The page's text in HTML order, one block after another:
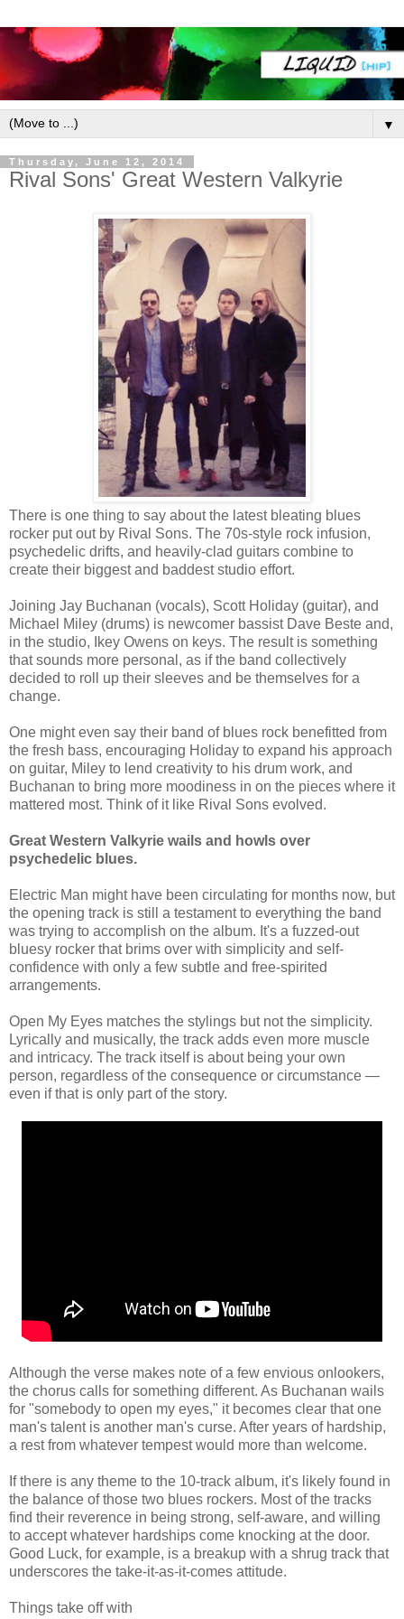
▼
Thursday, June 12, 2014
Rival Sons' Great Western Valkyrie
There is one thing to say about the latest bleating blues
rocker put out by Rival Sons. The 70s-style rock infusion,
psychedelic drifts, and heavily-clad guitars combine to
create their biggest and baddest studio effort.
Joining Jay Buchanan (vocals), Scott Holiday (guitar), and
Michael Miley (drums) is newcomer bassist Dave Beste and,
in the studio, Ikey Owens on keys. The result is something
that sounds more personal, as if the band collectively
decided to roll up their sleeves and be themselves for a
change.
One might even say their band of blues rock benefitted from
the fresh bass, encouraging Holiday to expand his approach
on guitar, Miley to lend creativity to his drum work, and
Buchanan to bring more moodiness in on the pieces where it
mattered most. Think of it like Rival Sons evolved.
Great Western Valkyrie wails and howls over
psychedelic blues.
Electric Man might have been circulating for months now, but
the opening track is still a testament to everything the band
was trying to accomplish on the album. It's a fuzzed-out
bluesy rocker that brims over with simplicity and self-
confidence with only a few subtle and free-spirited
arrangements.
Open My Eyes matches the stylings but not the simplicity.
Lyrically and musically, the track adds even more muscle
and intricacy. The track itself is about being your own
person, regardless of the consequence or circumstance —
even if that is only part of the story.
Although the verse makes note of a few envious onlookers,
the chorus calls for something different. As Buchanan wails
for "somebody to open my eyes," it becomes clear that one
man's talent is another man's curse. After years of hardship,
a rest from whatever tempest would more than welcome.
If there is any theme to the 10-track album, it's likely found in
the balance of those two blues rockers. Most of the tracks
find their reverence in being strong, self-aware, and willing
to accept whatever hardships come knocking at the door.
Good Luck, for example, is a breakup with a shrug track that
underscores the take-it-as-it-comes attitude.
Things take off with